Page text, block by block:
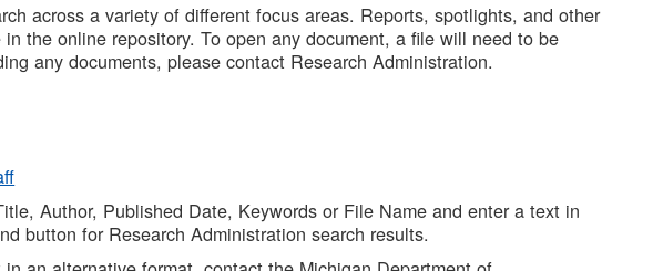
across a variety of different focus areas. Reports, spotlights, and other
the online repository. To open any document, a file will need to be
any documents, please contact Research Administration.
Author, Published Date, Keywords or File Name and enter a text in
button for Research Administration search results.